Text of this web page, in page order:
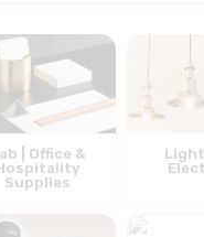
| Office &
Supplies